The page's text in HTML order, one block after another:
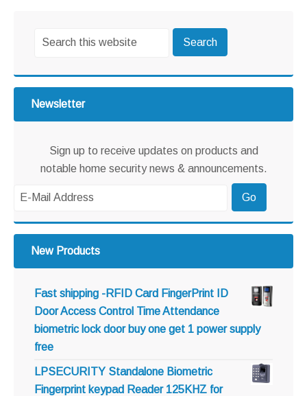
Sidebar
this
Newsletter
Sign up to receive updates on products and
notable home security news & announcements.
New Products
Fast shipping -RFID Card FingerPrint ID
Door Access Control Time Attendance
biometric lock door buy one get 1 power supply
free
LPSECURITY Standalone Biometric
Fingerprint keypad Reader 125KHZ for